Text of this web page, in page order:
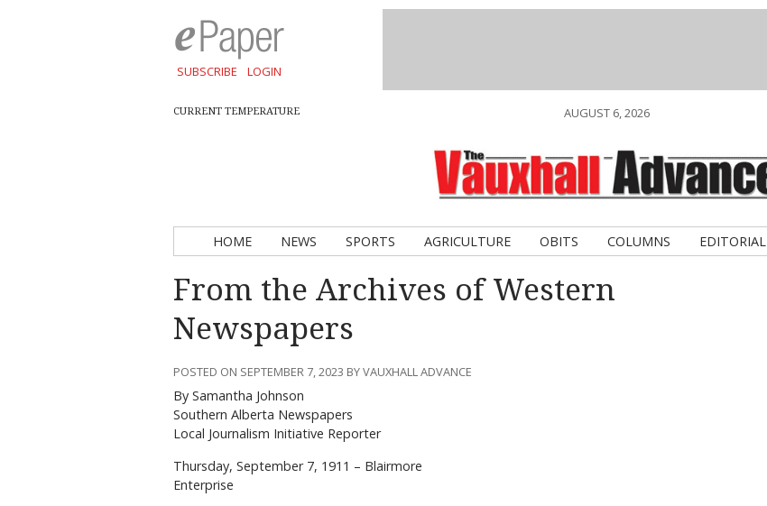
SUBSCRIBE LOGIN
CURRENT TEMPERATURE AUGUST 6, 2026
HOME NEWS SPORTS AGRICULTURE OBITS COLUMNS EDITORIAL
From the Archives of Western
Newspapers
POSTED ON SEPTEMBER 7, 2023 BY VAUXHALL ADVANCE
By Samantha Johnson
Southern Alberta Newspapers
Local Journalism Initiative Reporter
Thursday, September 7, 1911 – Blairmore
Enterprise